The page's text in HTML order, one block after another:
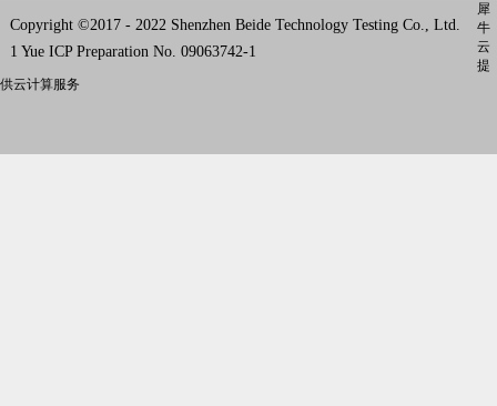
Copyright ©2017 - 2022 Shenzhen Beide Technology Testing Co., Ltd.
1 Yue ICP Preparation No. 09063742-1
犀
牛
云
提
供云计算服务